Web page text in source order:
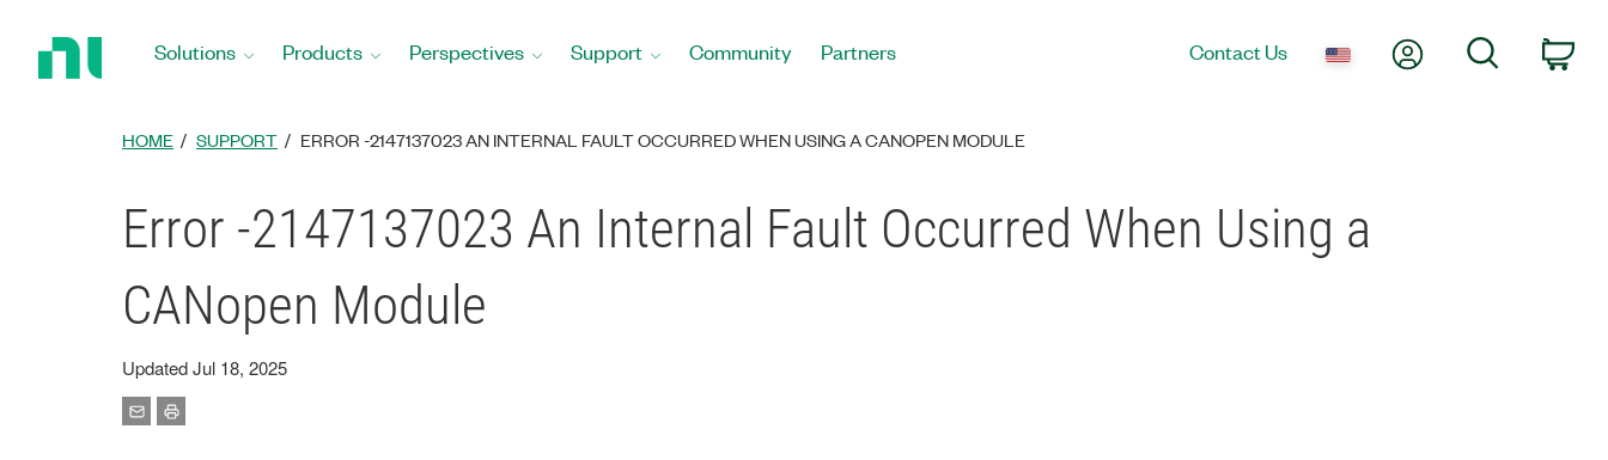
Solutions Products Perspectives Support Community Partners Contact Us My AccountSearch
HOME SUPPORT ERROR -2147137023 AN INTERNAL FAULT OCCURRED WHEN USING A CANOPEN MODULE
Error -2147137023 An Internal Fault Occurred When Using a
CANopen Module
Updated Jul 18, 2025